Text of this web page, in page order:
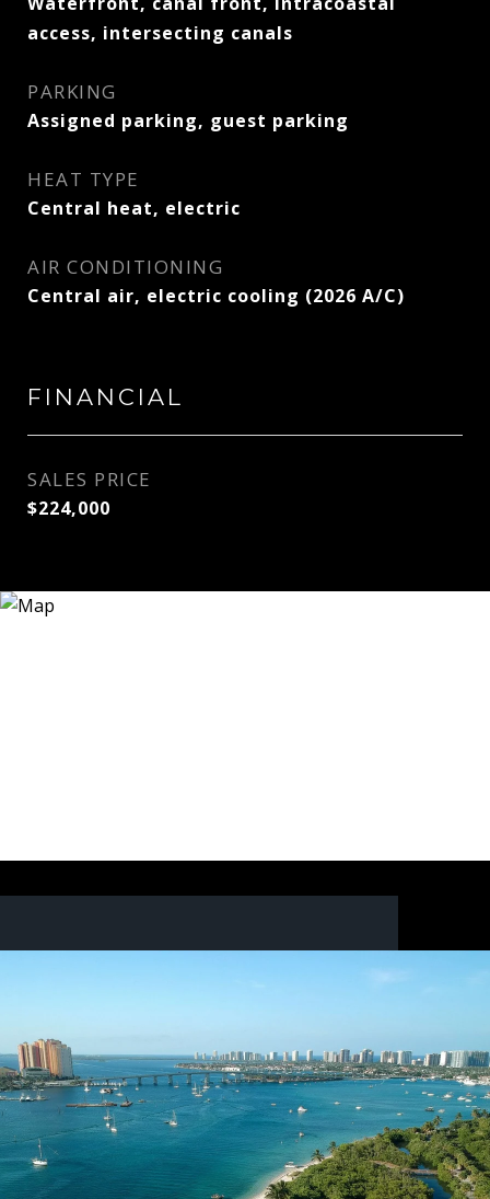
access, intersecting canals
PARKING
Assigned parking, guest parking
HEAT TYPE
Central heat, electric
AIR CONDITIONING
Central air, electric cooling (2026 A/C)
FINANCIAL
SALES PRICE
$224,000